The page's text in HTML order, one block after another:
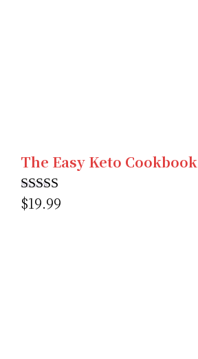
The Easy Keto Cookbook
Rated5.00
$19.99